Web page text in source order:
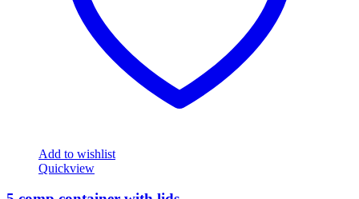
Add to wishlist
Quickview